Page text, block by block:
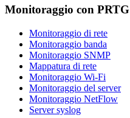
Monitoraggio con PRTG
Monitoraggio di rete
Monitoraggio banda
Monitoraggio SNMP
Mappatura di rete
Monitoraggio Wi-Fi
Monitoraggio del server
Monitoraggio NetFlow
Server syslog